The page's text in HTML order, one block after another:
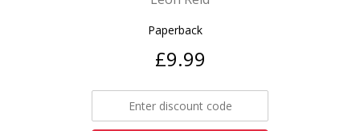
Paperback
£9.99